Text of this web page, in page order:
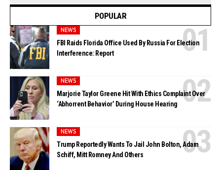
POPULAR
NEWS
FBI Raids Florida Office Used By Russia For Election
Interference: Report
NEWS
Marjorie Taylor Greene Hit With Ethics Complaint Over
‘Abhorrent Behavior’ During House Hearing
NEWS
Trump Reportedly Wants To Jail John Bolton, Adam
Schiff, Mitt Romney And Others